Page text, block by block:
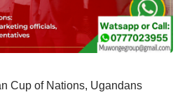
Cup of Nations, Ugandans